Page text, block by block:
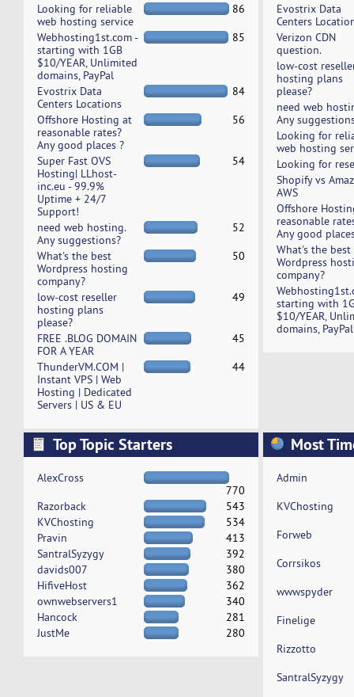
Looking for reliable
web hosting service
86
Webhosting1st.com -
starting with 1GB
$10/YEAR, Unlimited
domains, PayPal
85
Evostrix Data
Centers Locations
84
Offshore Hosting at
reasonable rates?
Any good places ?
56
Super Fast OVS
Hosting| LLhost-
inc.eu - 99.9%
Uptime + 24/7
Support!
54
need web hosting.
Any suggestions?
52
What's the best
Wordpress hosting
company?
50
low-cost reseller
hosting plans
please?
49
FREE .BLOG DOMAIN
FOR A YEAR
45
ThunderVM.COM |
Instant VPS | Web
Hosting | Dedicated
Servers | US & EU
44
Evostrix Data
Centers
Verizon CDN
question.
low-cost
hosting plans
please?
need web
Any
Looking for
web hosting
Looking for
Shopify vs
AWS
Offshore
reasonable
Any good
What's the best
Wordpress
company?
starting with
$10/YEAR,
domains, PayPal
Top Topic Starters
AlexCross
770
Razorback
543
KVChosting
534
Pravin
413
SantralSyzygy
392
davids007
380
HifiveHost
362
ownwebservers1
340
Hancock
281
JustMe
280
Most
Admin
KVChosting
Forweb
Corrsikos
wwwspyder
Finelige
Rizzotto
SantralSyzygy